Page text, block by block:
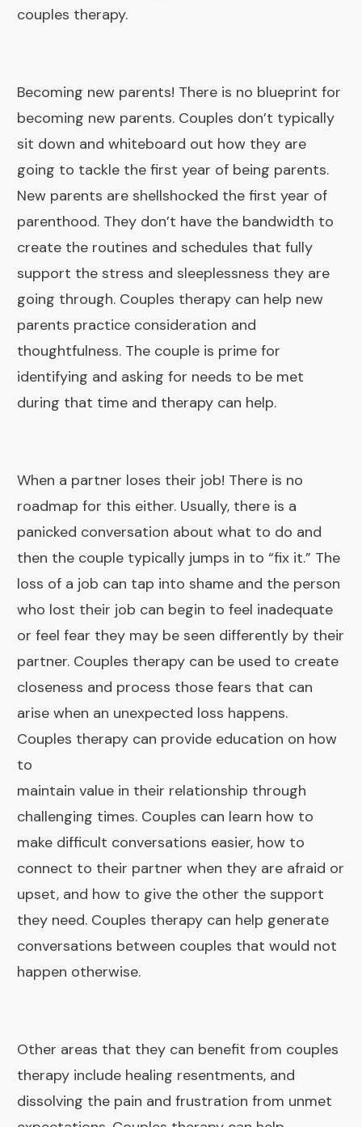
couples therapy.
Becoming new parents! There is no blueprint for
becoming new parents. Couples don’t typically
sit down and whiteboard out how they are
going to tackle the first year of being parents.
New parents are shellshocked the first year of
parenthood. They don’t have the bandwidth to
create the routines and schedules that fully
support the stress and sleeplessness they are
going through. Couples therapy can help new
parents practice consideration and
thoughtfulness. The couple is prime for
identifying and asking for needs to be met
during that time and therapy can help.
When a partner loses their job! There is no
roadmap for this either. Usually, there is a
panicked conversation about what to do and
then the couple typically jumps in to “fix it.” The
loss of a job can tap into shame and the person
who lost their job can begin to feel inadequate
or feel fear they may be seen differently by their
partner. Couples therapy can be used to create
closeness and process those fears that can
arise when an unexpected loss happens.
Couples therapy can provide education on how
to
maintain value in their relationship through
challenging times. Couples can learn how to
make difficult conversations easier, how to
connect to their partner when they are afraid or
upset, and how to give the other the support
they need. Couples therapy can help generate
conversations between couples that would not
happen otherwise.
Other areas that they can benefit from couples
therapy include healing resentments, and
dissolving the pain and frustration from unmet